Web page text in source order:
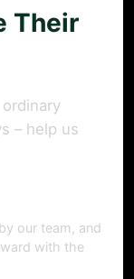
Their
– help us
our team, and
with the